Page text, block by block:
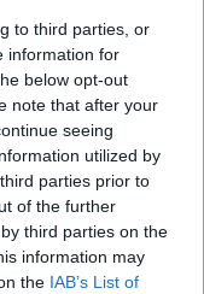
to third parties, or
information for
below opt-out
note that after your
seeing
utilized by
parties prior to
of the further
third parties on the
information may
the IAB’s List of